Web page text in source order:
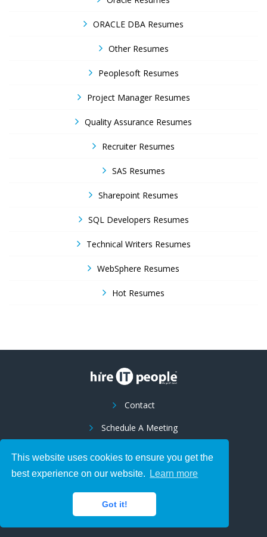
This website uses cookies to ensure you get the
best experience on our website.
Learn more
Got it!
ORACLE DBA Resumes
Other Resumes
Peoplesoft Resumes
Project Manager Resumes
Quality Assurance Resumes
Recruiter Resumes
SAS Resumes
Sharepoint Resumes
SQL Developers Resumes
Technical Writers Resumes
WebSphere Resumes
Hot Resumes
Contact
Schedule A Meeting
Suppliers
LCA Posting Notices
Hire IT Global, Inc - LCA Posting Notices